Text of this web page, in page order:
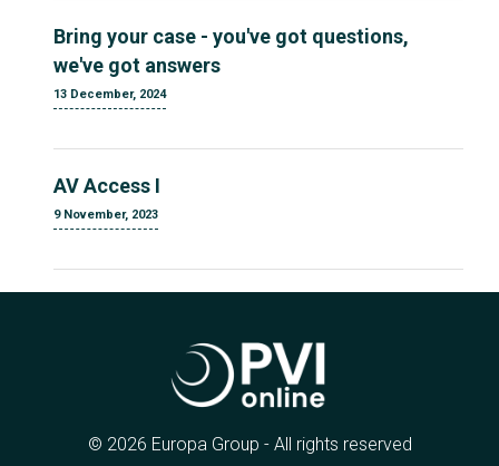
Bring your case - you've got questions,
we've got answers
13 December, 2024
AV Access I
9 November, 2023
© 2026 Europa Group - All rights reserved